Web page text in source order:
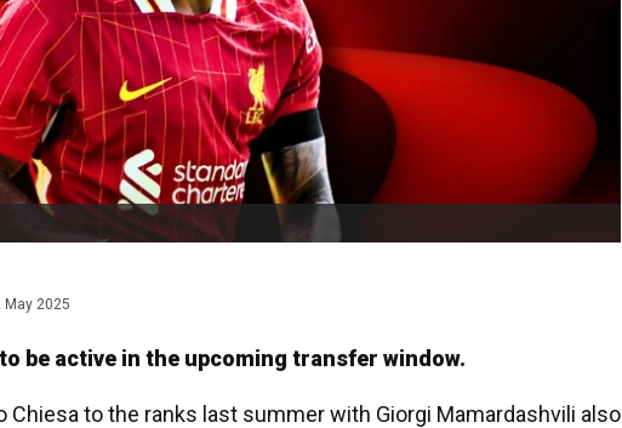
May 2025
be active in the upcoming transfer window.
Chiesa to the ranks last summer with Giorgi Mamardashvili also